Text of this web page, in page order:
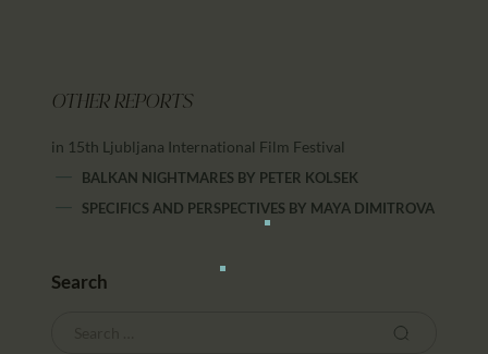
OTHER REPORTS
in 15th Ljubljana International Film Festival
BALKAN NIGHTMARES BY PETER KOLSEK
SPECIFICS AND PERSPECTIVES BY MAYA DIMITROVA
Search